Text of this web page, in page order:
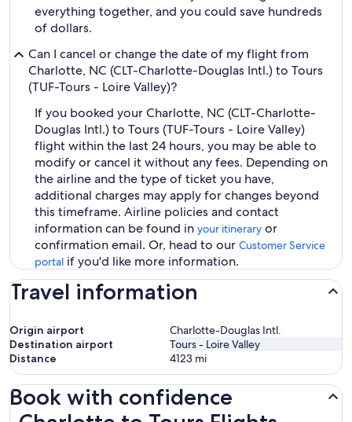
everything together, and you could save hundreds
of dollars.
Can I cancel or change the date of my flight from
Charlotte, NC (CLT-Charlotte-Douglas Intl.) to Tours
(TUF-Tours - Loire Valley)?
If you booked your Charlotte, NC (CLT-Charlotte-
Douglas Intl.) to Tours (TUF-Tours - Loire Valley)
flight within the last 24 hours, you may be able to
modify or cancel it without any fees. Depending on
the airline and the type of ticket you have,
additional charges may apply for changes beyond
this timeframe. Airline policies and contact
information can be found in your itinerary or
confirmation email. Or, head to our Customer Service
portal if you'd like more information.
Travel information
Origin airport
Charlotte-Douglas Intl.
Destination airport
Tours - Loire Valley
Distance
4123 mi
Book with confidence
Charlotte to Tours Flights